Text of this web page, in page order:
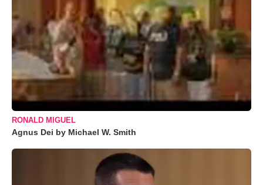
RONALD MIGUEL
Agnus Dei by Michael W. Smith